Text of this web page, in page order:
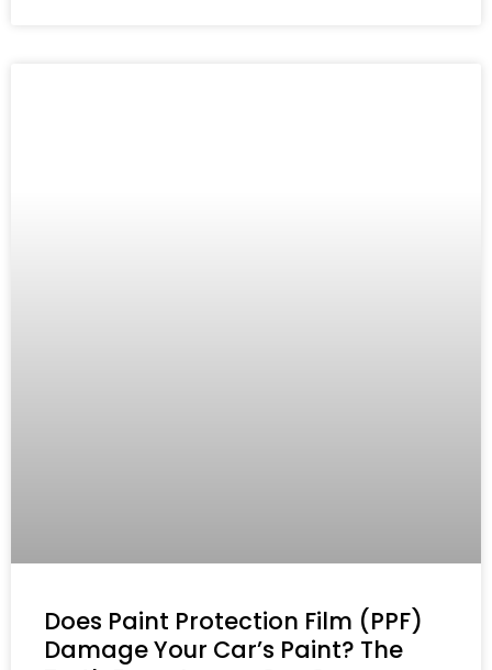
Does Paint Protection Film (PPF)
Damage Your Car’s Paint? The